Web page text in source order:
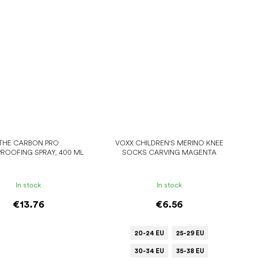
CARBON PRO
SPRAY, 400 ML
In stock
€13.76
VOXX CHILDREN'S MERINO KNEE
SOCKS CARVING MAGENTA
In stock
€6.56
20-24 EU 25-29 EU
30-34 EU 35-38 EU